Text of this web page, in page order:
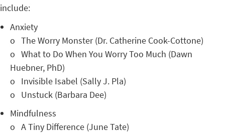
include:
Anxiety
o The Worry Monster (Dr. Catherine Cook-Cottone)
o What to Do When You Worry Too Much (Dawn
Huebner, PhD)
o Invisible Isabel (Sally J. Pla)
o Unstuck (Barbara Dee)
Mindfulness
o A Tiny Difference (June Tate)